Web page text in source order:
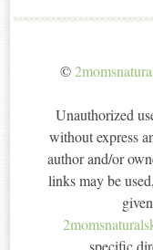
©
Unauthorized
without express
author and/or
links may be
specific